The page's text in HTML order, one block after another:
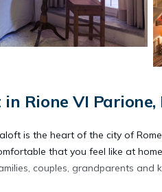
Rione VI Parione,
is the heart of the city of
that you feel like at
couples, grandparents and